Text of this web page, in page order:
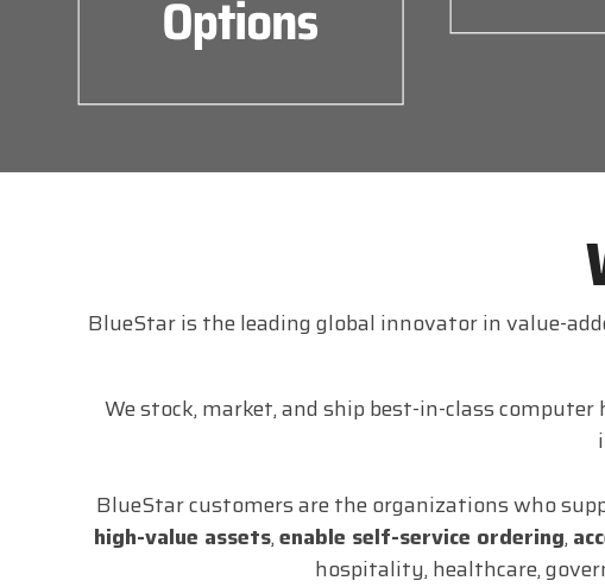
BlueStar is the leading global innovator in value-
We stock, market, and ship best-in-class
BlueStar customers are the organizations who
high-value assets,enable self-service ordering,
hospitality, healthcare,